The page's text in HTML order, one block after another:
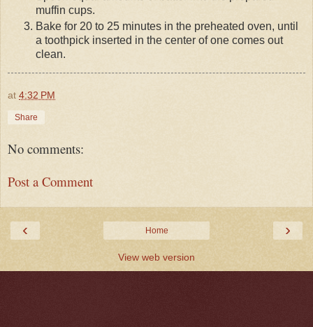
muffin cups.
Bake for 20 to 25 minutes in the preheated oven, until
a toothpick inserted in the center of one comes out
clean.
at 4:32 PM
Share
No comments:
Post a Comment
‹ ›
Home
View web version